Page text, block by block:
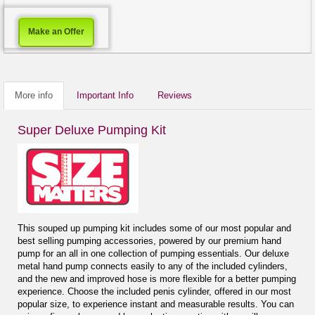
Make an Offer
More info Important Info Reviews
Super Deluxe Pumping Kit
This souped up pumping kit includes some of our most popular and
best selling pumping accessories, powered by our premium hand
pump for an all in one collection of pumping essentials. Our deluxe
metal hand pump connects easily to any of the included cylinders,
and the new and improved hose is more flexible for a better pumping
experience. Choose the included penis cylinder, offered in our most
popular size, to experience instant and measurable results. You can